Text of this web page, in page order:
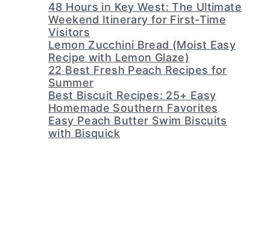
48 Hours in Key West: The Ultimate
Weekend Itinerary for First-Time
Visitors
Lemon Zucchini Bread (Moist Easy
Recipe with Lemon Glaze)
22 Best Fresh Peach Recipes for
Summer
Best Biscuit Recipes: 25+ Easy
Homemade Southern Favorites
Easy Peach Butter Swim Biscuits
with Bisquick